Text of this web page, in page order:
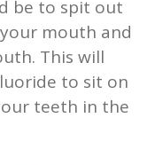
be to spit out
mouth and
This will
to sit on
teeth in the